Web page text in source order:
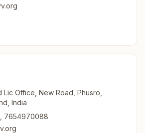
Lic Office, New Road, Phusro,
India
7654970088